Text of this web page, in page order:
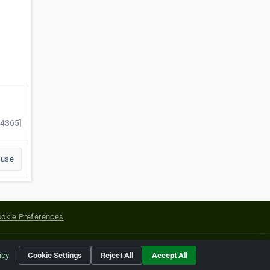
Preferences
of their respective holders.
Cookie Settings Reject All Accept All